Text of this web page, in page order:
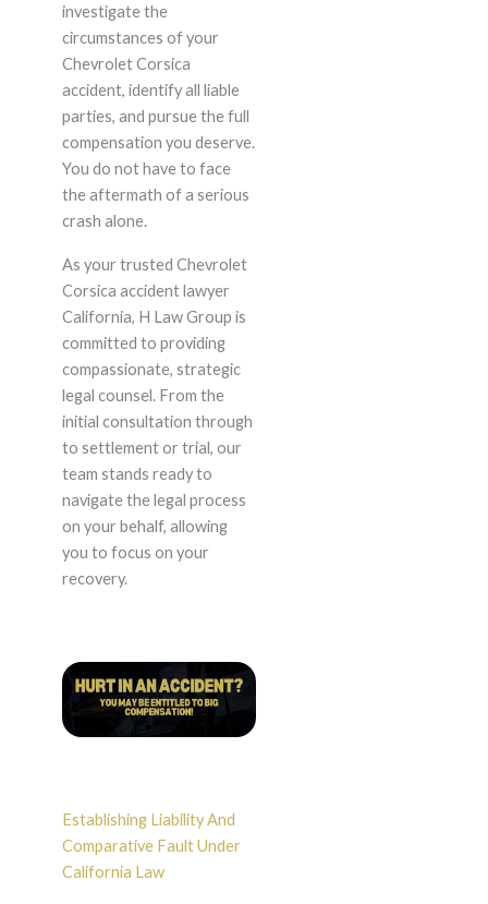
investigate the
circumstances of your
Chevrolet Corsica
accident, identify all liable
parties, and pursue the full
compensation you deserve.
You do not have to face
the aftermath of a serious
crash alone.
As your trusted Chevrolet
Corsica accident lawyer
California, H Law Group is
committed to providing
compassionate, strategic
legal counsel. From the
initial consultation through
to settlement or trial, our
team stands ready to
navigate the legal process
on your behalf, allowing
you to focus on your
recovery.
Establishing Liability And
Comparative Fault Under
California Law